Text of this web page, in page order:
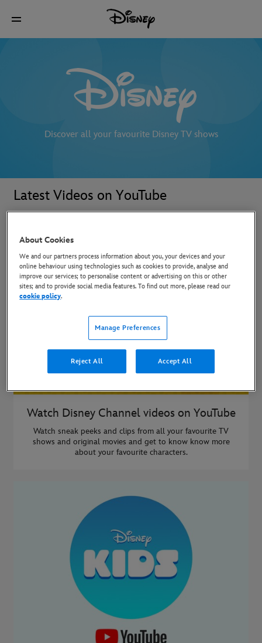
Discover all your favourite Disney TV shows
Latest Videos on YouTube
Watch Disney Channel videos on YouTube
Watch sneak peeks and clips from all your favourite TV
shows and original movies and get to know know more
about your favourite characters.
About Cookies
We and our partners process information about you, your devices and your
online behaviour using technologies such as cookies to provide, analyse and
improve our services; to personalise content or advertising on this or other
sites; and to provide social media features. To find out more, please read our
cookie policy.
Manage Preferences
Reject All Accept All